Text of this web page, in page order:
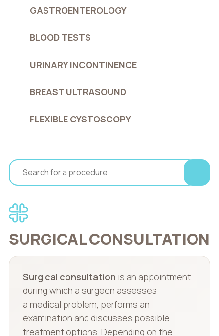
GASTROENTEROLOGY
BLOOD TESTS
URINARY INCONTINENCE
BREAST ULTRASOUND
FLEXIBLE CYSTOSCOPY
SURGICAL CONSULTATION
Surgical consultation is an appointment
during which a surgeon assesses
a medical problem, performs an
examination and discusses possible
treatment options. Depending on the